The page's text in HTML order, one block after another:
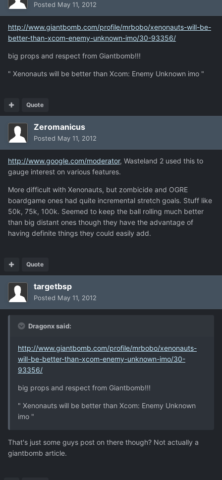
Posted May 11, 2012
http://www.giantbomb.com/profile/mrbobo/xenonauts-will-be-
better-than-xcom-enemy-unknown-imo/30-93356/
big props and respect from Giantbomb!!!
" Xenonauts will be better than Xcom: Enemy Unknown imo "
Quote
Zeromanicus
Posted May 11, 2012
http://www.google.com/moderator, Wasteland 2 used this to
gauge interest on various features.
More difficult with Xenonauts, but zombicide and OGRE
boardgame ones had quite incremental stretch goals. Stuff like
50k, 75k, 100k. Seemed to keep the ball rolling much better
than big distant ones though they have the advantage of
having definite things they could easily add.
Quote
targetbsp
Posted May 11, 2012
Dragonx said:
http://www.giantbomb.com/profile/mrbobo/xenonauts-
will-be-better-than-xcom-enemy-unknown-imo/30-
93356/
big props and respect from Giantbomb!!!
" Xenonauts will be better than Xcom: Enemy Unknown
imo "
That's just some guys post on there though? Not actually a
giantbomb article.